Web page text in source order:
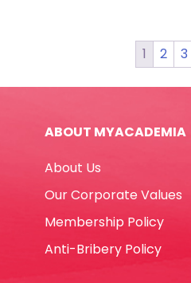
Embossed
Paper
quantity
1 2 3
ABOUT MYACADEMIA
About Us
Our Corporate Values
Membership Policy
Anti-Bribery Policy